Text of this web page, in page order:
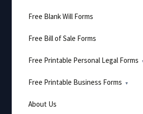
Free Blank Will Forms
Free Bill of Sale Forms
Free Printable Personal Legal Forms
Free Printable Business Forms
About Us